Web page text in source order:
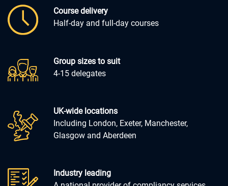
Course delivery
Half-day and full-day courses
Group sizes to suit
4-15 delegates
UK-wide locations
Including London, Exeter, Manchester,
Glasgow and Aberdeen
Industry leading